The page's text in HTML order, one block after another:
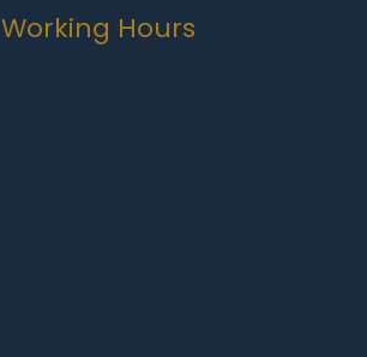
Working Hours